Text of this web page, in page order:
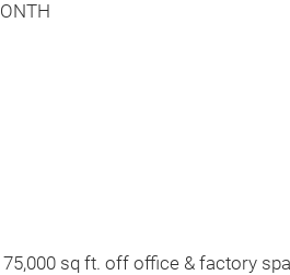
sq ft. off office & factory